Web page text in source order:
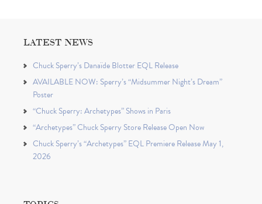
LATEST NEWS
Chuck Sperry’s Danaïde Blotter EQL Release
AVAILABLE NOW: Sperry’s “Midsummer Night’s Dream”
Poster
“Chuck Sperry: Archetypes” Shows in Paris
“Archetypes” Chuck Sperry Store Release Open Now
Chuck Sperry’s “Archetypes” EQL Premiere Release May 1,
2026